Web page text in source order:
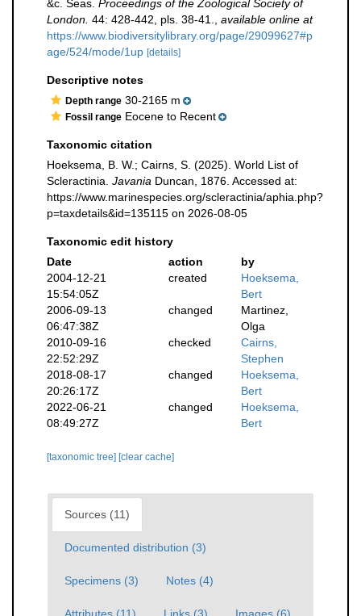
&c. Seas. Proceedings of the Zoological Society of
London. 44: 428-442, pls. 38-41.
available online at
https://www.biodiversitylibrary.org/page/29099627#p
age/524/mode/1up [details]
Descriptive notes
Depth range 30-2165 m
Fossil range Eocene to Recent
Taxonomic citation
Hoeksema, B. W.; Cairns, S. (2025). World List of
Scleractinia. Javania Duncan, 1876. Accessed at:
https://www.marinespecies.org/scleractinia/aphia.php?
p=taxdetails&id=135115 on 2026-08-05
Taxonomic edit history
Date
action
by
2004-12-21
15:54:05Z
created
Hoeksema,
Bert
2006-09-13
06:47:38Z
changed
Martinez,
Olga
2010-09-16
22:52:29Z
checked
Cairns,
Stephen
2018-08-17
20:26:17Z
changed
Hoeksema,
Bert
2022-06-21
08:49:27Z
changed
Hoeksema,
Bert
[taxonomic tree] [clear cache]
Sources (11)
Documented distribution (3)
Specimens (3) Notes (4)